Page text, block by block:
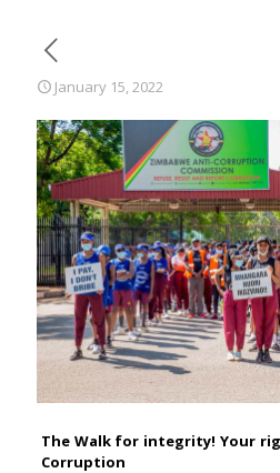
January 15, 2022
The Walk for integrity! Your
Corruption